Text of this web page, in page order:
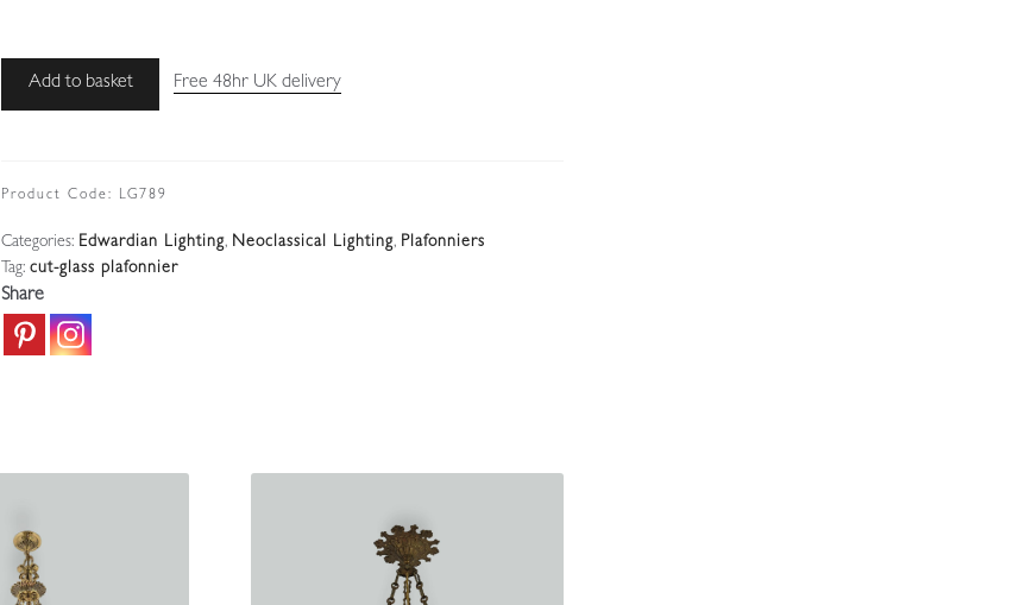
Attributed
London
Large
Adam-
Plafonnier
Add to basket Free 48hr UK delivery
Product Code: LG789
Categories: Edwardian Lighting, Neoclassical Lighting, Plafonniers
Tag: cut-glass plafonnier
Share